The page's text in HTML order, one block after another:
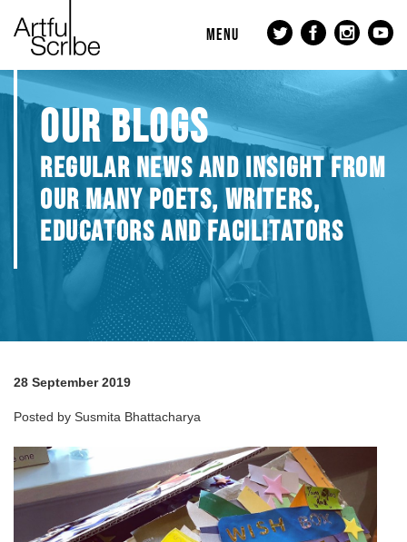
MENU
OUR BLOGS
REGULAR NEWS AND INSIGHT FROM
OUR MANY POETS, WRITERS,
EDUCATORS AND FACILITATORS
28 September 2019
Posted by Susmita Bhattacharya